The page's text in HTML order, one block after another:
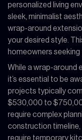
personalized living
sleek, minimalist
wrap-around
your desired style.
homeowners seeking
While a wrap-around
it’s essential to be
projects typically
$530,000 to
require complex
construction
require temporary